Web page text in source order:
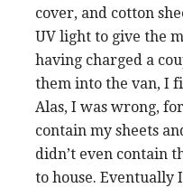
cover, and cotton
UV light to give the
having charged a
them into the van, I
Alas, I was wrong,
contain my sheets
didn’t even contain
to house. Eventually